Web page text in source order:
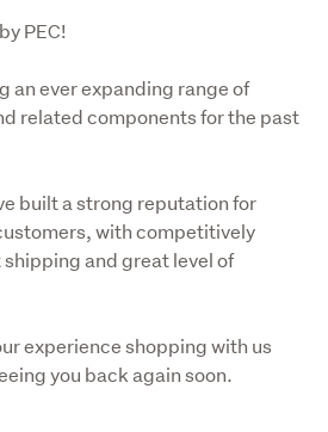
PEC!
an ever expanding range of
related components for the past
built a strong reputation for
with competitively
and great level of
experience shopping with us
you back again soon.